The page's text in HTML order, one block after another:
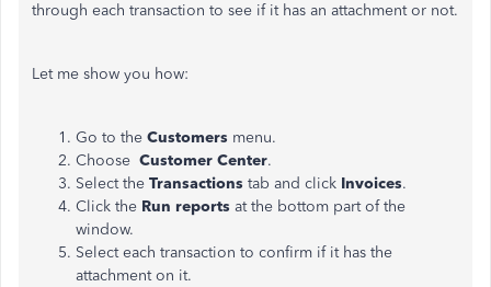
through each transaction to see if it has an attachment or not.
Let me show you how:
Go to the Customers menu.
Choose Customer Center.
Select the Transactions tab and click Invoices.
Click the Run reports at the bottom part of the
window.
Select each transaction to confirm if it has the
attachment on it.